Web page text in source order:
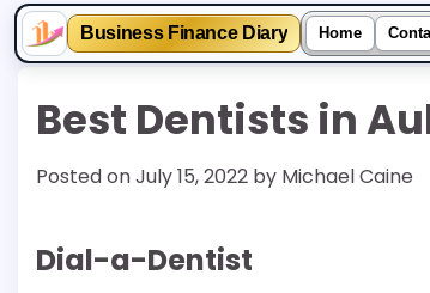
Business Finance Diary Home
contentBest Dentists in
Posted onJuly 15, 2022 by Michael Caine
Dial-a-Dentist